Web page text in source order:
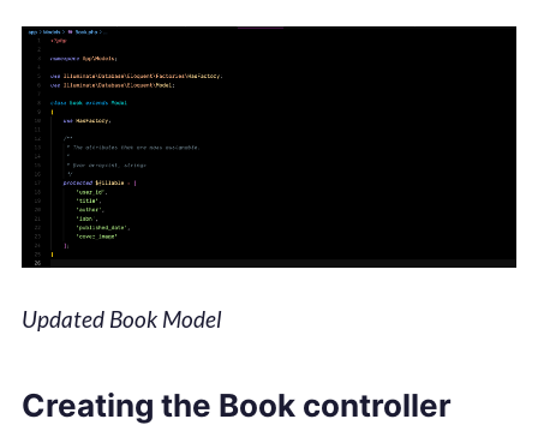
Updated Book Model
Creating the Book controller